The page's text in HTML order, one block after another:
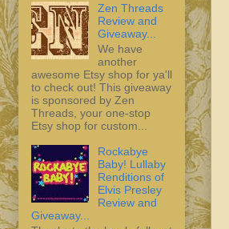
Zen Threads
Review and
Giveaway...
We have
another
awesome Etsy shop for ya'll
to check out! This giveaway
is sponsored by Zen
Threads, your one-stop
Etsy shop for custom...
Rockabye
Baby! Lullaby
Renditions of
Elvis Presley
Review and
Giveaway...